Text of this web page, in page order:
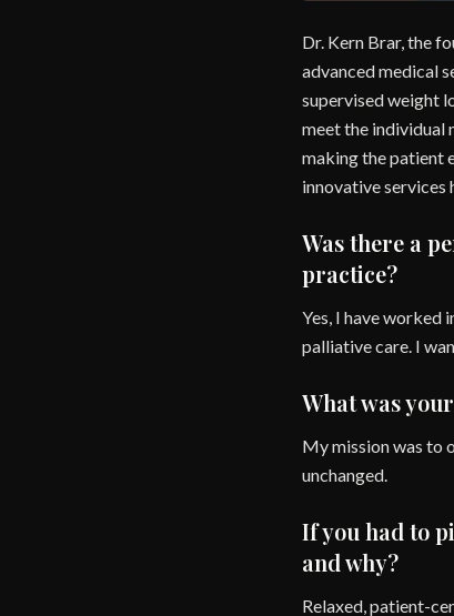
Dr. Kern Brar, the
advanced medical
supervised weight
meet the individual
making the patient
innovative services
Was there a
practice?
Yes, I have worked
palliative care. I
What was
My mission was to
unchanged.
If you had to
and why?
Relaxed, patient-